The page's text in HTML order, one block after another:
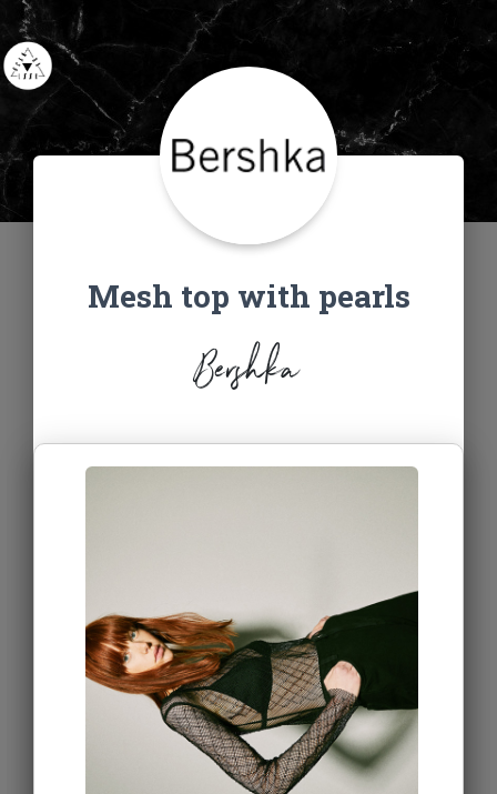
Mesh top with pearls
Bershka